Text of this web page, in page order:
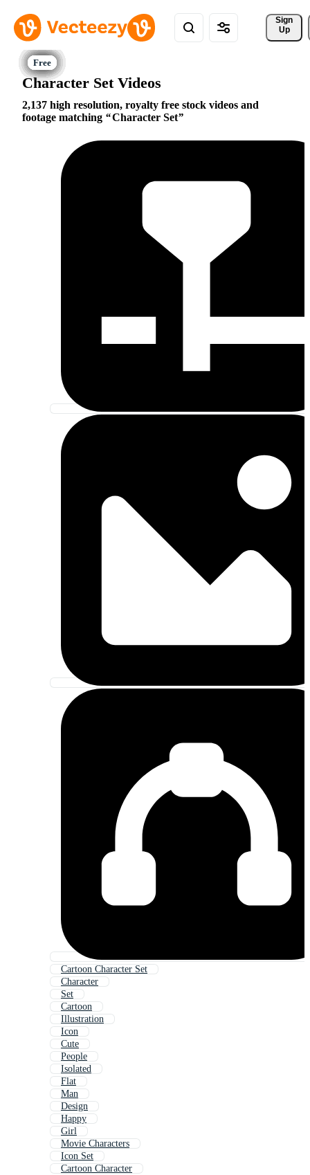
Sign
Up
Character Set Videos
2,137 high resolution, royalty free stock videos and
footage matching
Character Set
Cartoon Character Set
Character
Set
Cartoon
Illustration
Icon
Cute
People
Isolated
Flat
Man
Design
Happy
Girl
Movie Characters
Icon Set
Cartoon Character